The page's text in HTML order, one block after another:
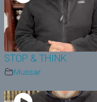
STOP & THINK
Mussar